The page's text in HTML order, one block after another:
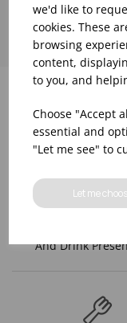
we'd like to
cookies. These
browsing
content,
to you, and
Choose "Accept
essential and
"Let me see" to
Let me
Why
And Drink